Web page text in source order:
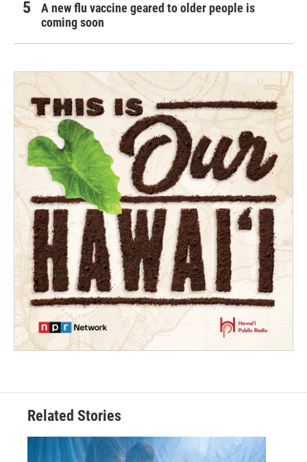
A new flu vaccine geared to older people is
coming soon
Related Stories